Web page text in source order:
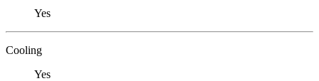
Yes
Cooling
Yes